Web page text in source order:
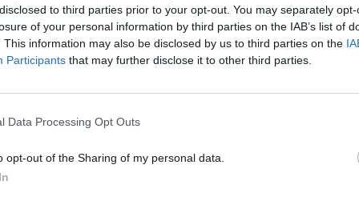
to third parties prior to your opt-out. You may separately
of your personal information by third parties on the IAB’s list of
This information may also be disclosed by us to third parties on the
Participants that may further disclose it to other third parties.
Data Processing Opt Outs
opt-out of the Sharing of my personal data.
on Facebook, Shop at Amazon to help support
for innovative ways you can become self-
Help the Planet
a steady supply of fresh produce, even
favorite plants a safe, cozy space to thrive